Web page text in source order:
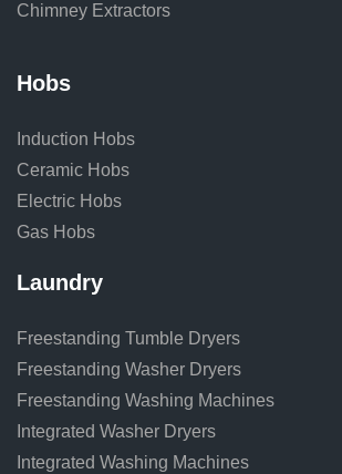
Chimney Extractors
Hobs
Induction Hobs
Ceramic Hobs
Electric Hobs
Gas Hobs
Laundry
Freestanding Tumble Dryers
Freestanding Washer Dryers
Freestanding Washing Machines
Integrated Washer Dryers
Integrated Washing Machines